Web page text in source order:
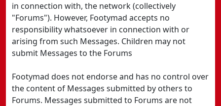
in connection with, the network (collectively
"Forums"). However, Footymad accepts no
responsibility whatsoever in connection with or
arising from such Messages. Children may not
submit Messages to the Forums
Footymad does not endorse and has no control over
the content of Messages submitted by others to
Forums. Messages submitted to Forums are not